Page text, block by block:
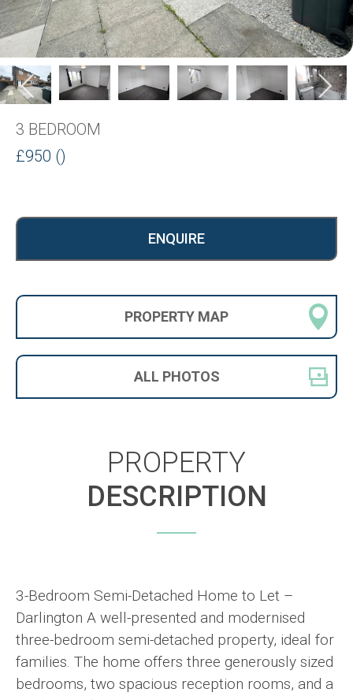
3 BEDROOM
£950 ()
ENQUIRE
PROPERTY MAP
ALL PHOTOS
PROPERTY
DESCRIPTION
3-Bedroom Semi-Detached Home to Let –
Darlington A well-presented and modernised
three-bedroom semi-detached property, ideal for
families. The home offers three generously sized
bedrooms, two spacious reception rooms, and a